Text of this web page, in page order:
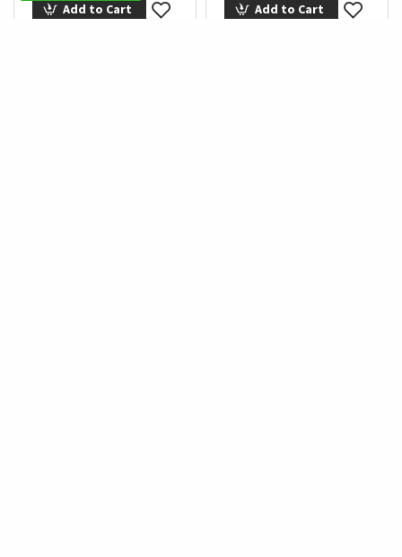
Add to Cart Add to Cart